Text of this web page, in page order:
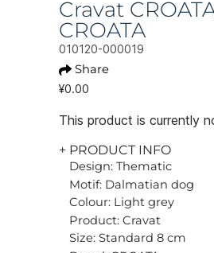
Cravat
CROATA
010120-000019
Share
¥0.00
This product is currently
+ PRODUCT INFO
Design: Thematic
Motif: Dalmatian dog
Colour: Light grey
Product: Cravat
Size: Standard 8 cm